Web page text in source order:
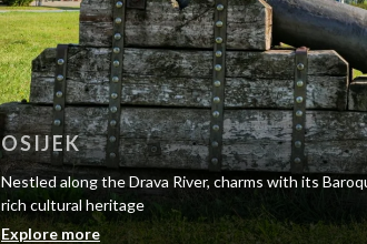
OSIJEK
Nestled along the Drava River, charms with its
rich cultural heritage
Explore more